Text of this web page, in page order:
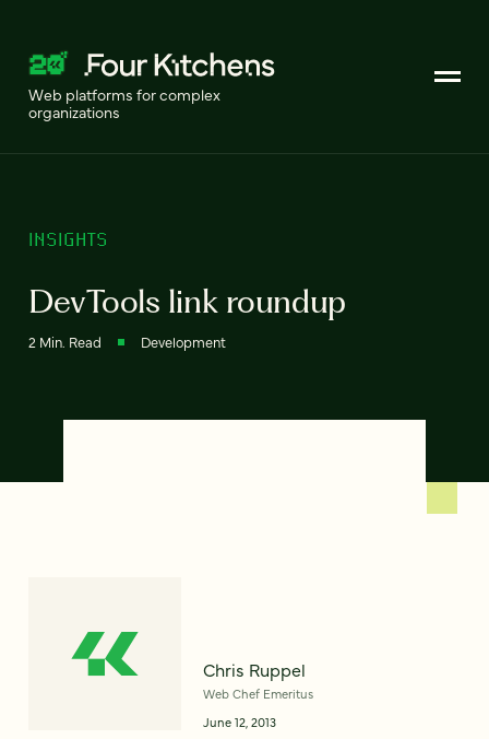
Web platforms for complex
organizations
INSIGHTS
DevTools link roundup
2 Min. Read Development
Chris Ruppel
Web Chef Emeritus
June 12, 2013